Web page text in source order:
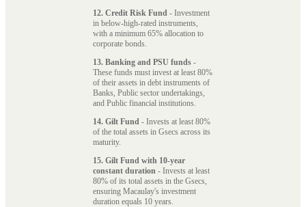
12. Credit Risk Fund - Investment
in below-high-rated instruments,
with a minimum 65% allocation to
corporate bonds.
13. Banking and PSU funds -
These funds must invest at least 80%
of their assets in debt instruments of
Banks, Public sector undertakings,
and Public financial institutions.
14. Gilt Fund - Invests at least 80%
of the total assets in Gsecs across its
maturity.
15. Gilt Fund with 10-year
constant duration - Invests at least
80% of its total assets in the Gsecs,
ensuring Macaulay's investment
duration equals 10 years.